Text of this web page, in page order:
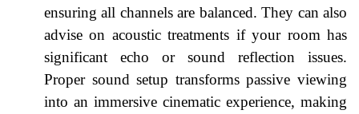
ensuring all channels are balanced. They can also
advise on acoustic treatments if your room has
significant echo or sound reflection issues.
Proper sound setup transforms passive viewing
into an immersive cinematic experience, making